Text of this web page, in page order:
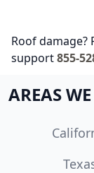
Roof damage?
support855-
AREAS